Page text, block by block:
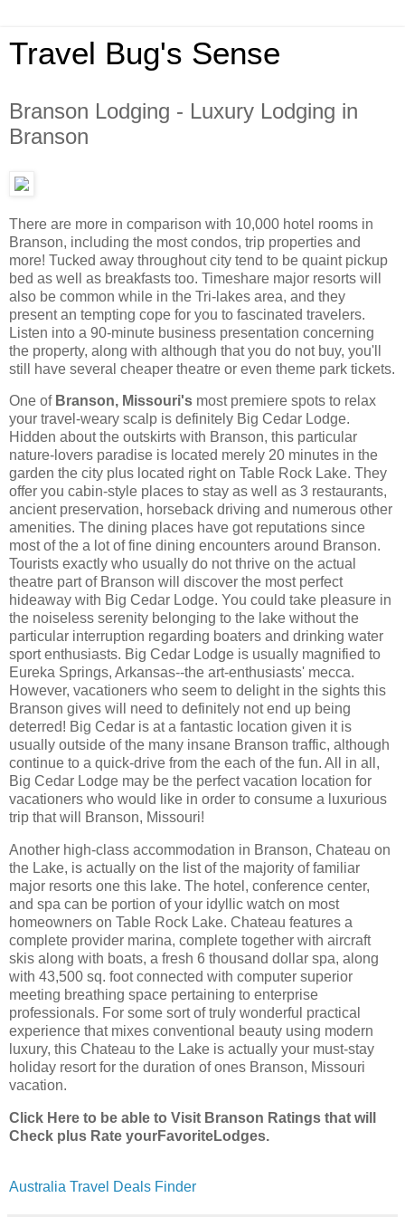
Travel Bug's Sense
Branson Lodging - Luxury Lodging in
Branson
There are more in comparison with 10,000 hotel rooms in
Branson, including the most condos, trip properties and
more! Tucked away throughout city tend to be quaint pickup
bed as well as breakfasts too. Timeshare major resorts will
also be common while in the Tri-lakes area, and they
present an tempting cope for you to fascinated travelers.
Listen into a 90-minute business presentation concerning
the property, along with although that you do not buy, you'll
still have several cheaper theatre or even theme park tickets.
One of Branson, Missouri's most premiere spots to relax
your travel-weary scalp is definitely Big Cedar Lodge.
Hidden about the outskirts with Branson, this particular
nature-lovers paradise is located merely 20 minutes in the
garden the city plus located right on Table Rock Lake. They
offer you cabin-style places to stay as well as 3 restaurants,
ancient preservation, horseback driving and numerous other
amenities. The dining places have got reputations since
most of the a lot of fine dining encounters around Branson.
Tourists exactly who usually do not thrive on the actual
theatre part of Branson will discover the most perfect
hideaway with Big Cedar Lodge. You could take pleasure in
the noiseless serenity belonging to the lake without the
particular interruption regarding boaters and drinking water
sport enthusiasts. Big Cedar Lodge is usually magnified to
Eureka Springs, Arkansas--the art-enthusiasts' mecca.
However, vacationers who seem to delight in the sights this
Branson gives will need to definitely not end up being
deterred! Big Cedar is at a fantastic location given it is
usually outside of the many insane Branson traffic, although
continue to a quick-drive from the each of the fun. All in all,
Big Cedar Lodge may be the perfect vacation location for
vacationers who would like in order to consume a luxurious
trip that will Branson, Missouri!
Another high-class accommodation in Branson, Chateau on
the Lake, is actually on the list of the majority of familiar
major resorts one this lake. The hotel, conference center,
and spa can be portion of your idyllic watch on most
homeowners on Table Rock Lake. Chateau features a
complete provider marina, complete together with aircraft
skis along with boats, a fresh 6 thousand dollar spa, along
with 43,500 sq. foot connected with computer superior
meeting breathing space pertaining to enterprise
professionals. For some sort of truly wonderful practical
experience that mixes conventional beauty using modern
luxury, this Chateau to the Lake is actually your must-stay
holiday resort for the duration of ones Branson, Missouri
vacation.
Click Here to be able to Visit Branson Ratings that will
Check plus Rate yourFavoriteLodges.
Australia Travel Deals Finder